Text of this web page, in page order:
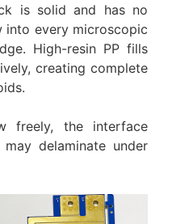
is solid and has no
into every microscopic
High-resin PP fills
creating complete
freely, the interface
delaminate under